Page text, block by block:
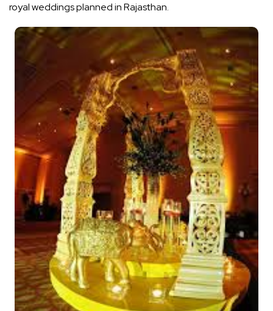
royal weddings planned in Rajasthan.